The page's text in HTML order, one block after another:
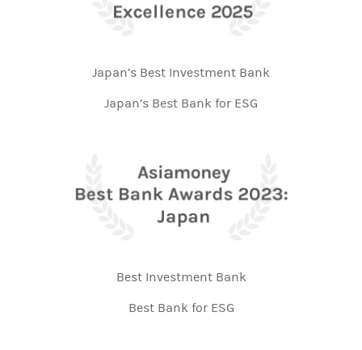
Japan’s Best Investment Bank
Japan’s Best Bank for ESG
Best Investment Bank
Best Bank for ESG